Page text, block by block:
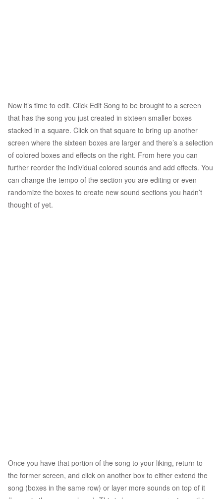
Now it’s time to edit. Click Edit Song to be brought to a screen
that has the song you just created in sixteen smaller boxes
stacked in a square. Click on that square to bring up another
screen where the sixteen boxes are larger and there’s a selection
of colored boxes and effects on the right. From here you can
further reorder the individual colored sounds and add effects. You
can change the tempo of the section you are editing or even
randomize the boxes to create new sound sections you hadn’t
thought of yet.
Once you have that portion of the song to your liking, return to
the former screen, and click on another box to either extend the
song (boxes in the same row) or layer more sounds on top of it